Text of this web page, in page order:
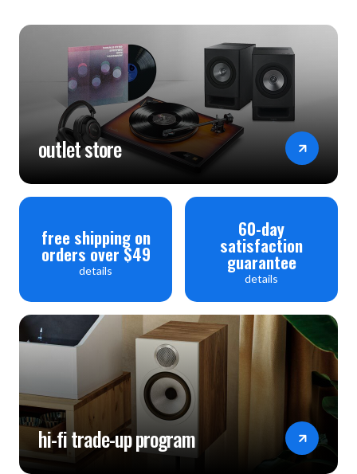
outlet store
free shipping on
orders over $49
details
60-day
satisfaction
guarantee
details
hi-fi trade-up program